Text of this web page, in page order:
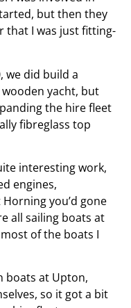
but then they
that I was just fitting-
we did build a
yacht, but
the hire fleet
fibreglass top
interesting work,
engines,
you’d gone
all sailing boats at
of the boats I
boats at Upton,
so it got a bit